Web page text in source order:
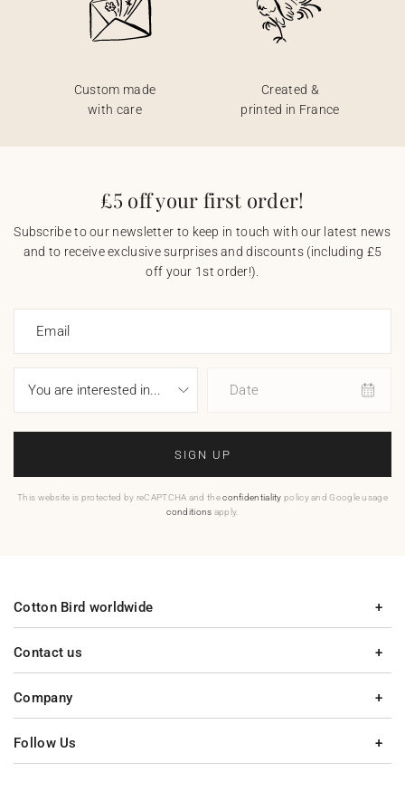
Custom made
with care
Created &
printed in France
£5 off your first order!
Subscribe to our newsletter to keep in touch with our latest news
and to receive exclusive surprises and discounts (including £5
off your 1st order!).
Email
Date
SIGN UP
This website is protected by reCAPTCHA and theconfidentiality policy and Google usage
conditions apply.
Contact us
Company
Cotton Bird worldwide
Follow Us